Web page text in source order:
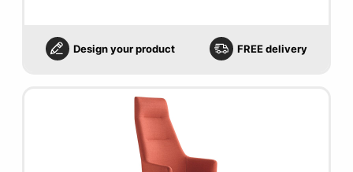
Design your product FREE delivery